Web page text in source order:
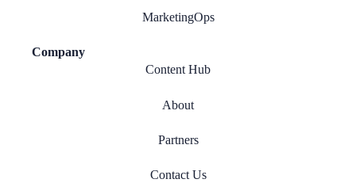
MarketingOps
Company
Content Hub
About
Partners
Contact Us